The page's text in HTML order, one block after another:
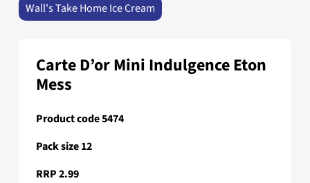
Wall's Take Home Ice Cream
Carte D’or Mini Indulgence Eton
Mess
Product code 5474
Pack size 12
RRP 2.99